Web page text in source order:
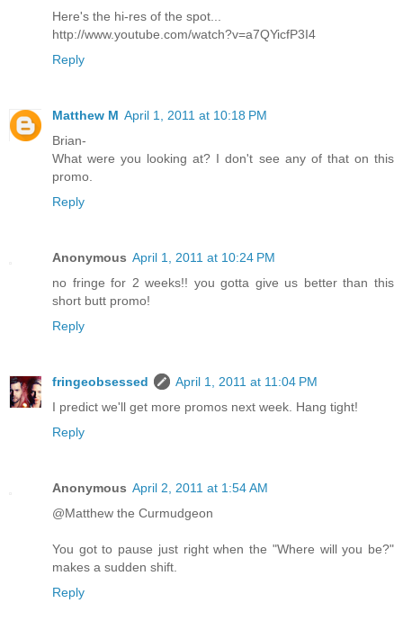
Here's the hi-res of the spot...
http://www.youtube.com/watch?v=a7QYicfP3I4
Reply
Matthew M April 1, 2011 at 10:18 PM
Brian-
What were you looking at? I don't see any of that on this
promo.
Reply
Anonymous April 1, 2011 at 10:24 PM
no fringe for 2 weeks!! you gotta give us better than this
short butt promo!
Reply
fringeobsessed
April 1, 2011 at 11:04 PM
I predict we'll get more promos next week. Hang tight!
Reply
Anonymous April 2, 2011 at 1:54 AM
@Matthew the Curmudgeon
You got to pause just right when the "Where will you be?"
makes a sudden shift.
Reply